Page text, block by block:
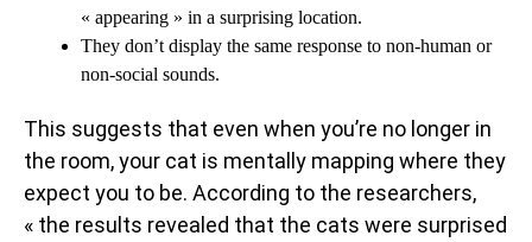
« appearing » in a surprising location.
They don’t display the same response to non-human or
non-social sounds.
This suggests that even when you’re no longer in
the room, your cat is mentally mapping where they
expect you to be. According to the researchers,
« the results revealed that the cats were surprised